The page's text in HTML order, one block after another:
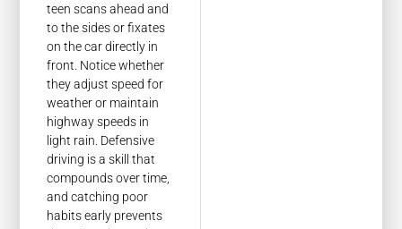
teen scans ahead and
to the sides or fixates
on the car directly in
front. Notice whether
they adjust speed for
weather or maintain
highway speeds in
light rain. Defensive
driving is a skill that
compounds over time,
and catching poor
habits early prevents